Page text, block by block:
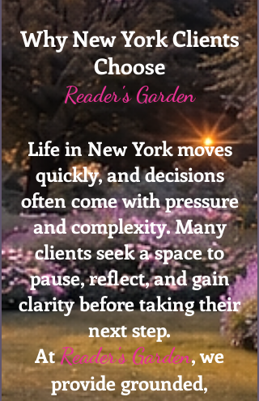
Why New York Clients
Choose
Reader's Garden
Life in New York moves
quickly, and decisions
often come with pressure
and complexity. Many
clients seek a space to
pause, reflect, and gain
clarity before taking their
next step.
AtReader's Garden, we
provide grounded,